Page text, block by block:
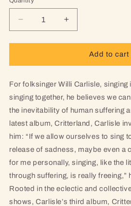
Decrease
quantity
for
-
Edition
Coke
LP
Increase
quantity
for
Critterland
-
Edition
Coke
LP
Add to cart
For folksinger Willi Carlisle, singing
singing together, he believes we
the inevitability of human suffering
latest album, Critterland, Carlisle
him: “If we allow ourselves to sing
release of sadness, maybe even a
for me personally, singing, like the
through suffering, is really freeing,”
Rooted in the eclectic and
shows, Carlisle’s third album,